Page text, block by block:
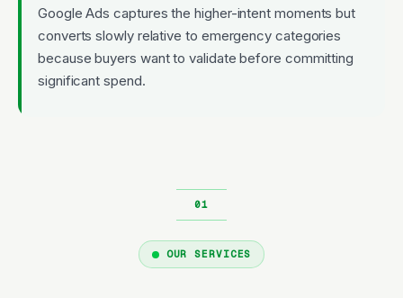
Google Ads captures the higher-intent moments but
converts slowly relative to emergency categories
because buyers want to validate before committing
significant spend.
OUR SERVICES